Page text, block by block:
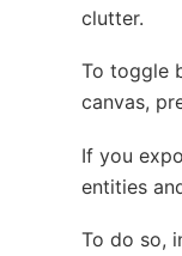
clutter.
To toggle
canvas,
If you
entities
To do so,